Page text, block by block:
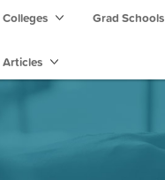
Colleges Grad Schools
Articles